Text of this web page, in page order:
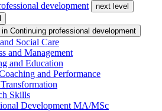
development
next level
in Continuing professional development
Social Care
and Management
and Education
and Performance
Skills
Development MA/MSc